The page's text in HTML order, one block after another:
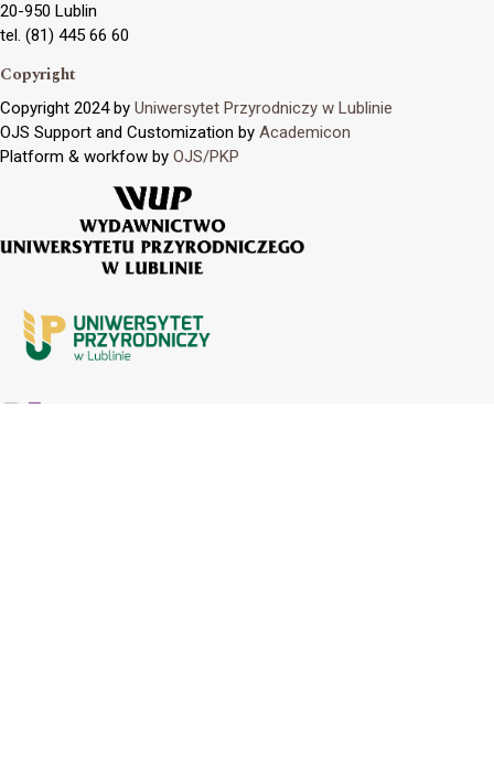
20-950 Lublin
tel. (81) 445 66 60
Copyright
Copyright 2024 by Uniwersytet Przyrodniczy w Lublinie
OJS Support and Customization by Academicon
Platform & workfow by OJS/PKP